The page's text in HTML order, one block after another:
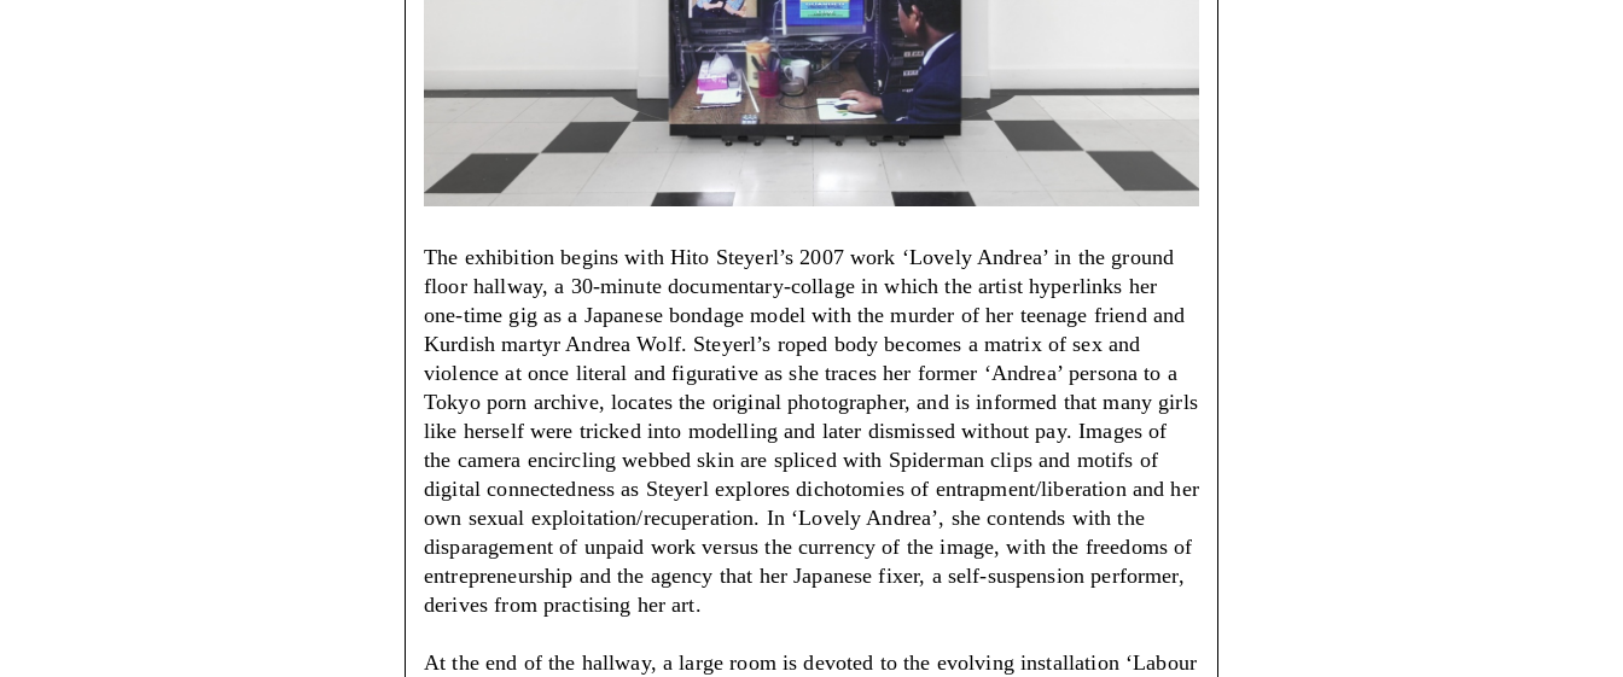
The exhibition begins with Hito Steyerl’s 2007 work ‘Lovely Andrea’ in the ground
floor hallway, a 30-minute documentary-collage in which the artist hyperlinks her
one-time gig as a Japanese bondage model with the murder of her teenage friend and
Kurdish martyr Andrea Wolf. Steyerl’s roped body becomes a matrix of sex and
violence at once literal and figurative as she traces her former ‘Andrea’ persona to a
Tokyo porn archive, locates the original photographer, and is informed that many girls
like herself were tricked into modelling and later dismissed without pay. Images of
the camera encircling webbed skin are spliced with Spiderman clips and motifs of
digital connectedness as Steyerl explores dichotomies of entrapment/liberation and her
own sexual exploitation/recuperation. In ‘Lovely Andrea’, she contends with the
disparagement of unpaid work versus the currency of the image, with the freedoms of
entrepreneurship and the agency that her Japanese fixer, a self-suspension performer,
derives from practising her art.
At the end of the hallway, a large room is devoted to the evolving installation ‘Labour